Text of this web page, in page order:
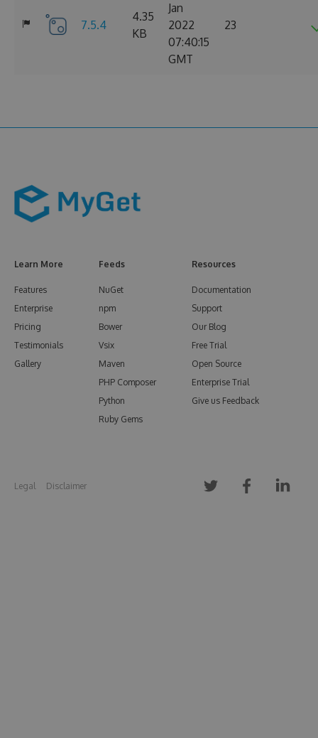
7.5.4
4.35
KB
Jan
2022
07:40:15
GMT
23
Learn More
Features
Enterprise
Pricing
Testimonials
Gallery
Feeds
NuGet
npm
Bower
Vsix
Maven
PHP Composer
Python
Ruby Gems
Resources
Documentation
Support
Our Blog
Free Trial
Open Source
Enterprise Trial
Give us Feedback
Legal Disclaimer